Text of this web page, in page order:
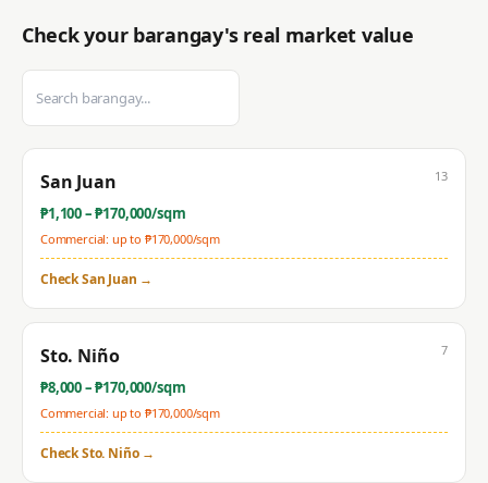
Check your barangay's real market value
San Juan
₱1,100– ₱170,000/sqm
Commercial: up to ₱170,000/sqm
13
CheckSan Juan →
Sto. Niño
₱8,000– ₱170,000/sqm
Commercial: up to ₱170,000/sqm
7
CheckSto. Niño→